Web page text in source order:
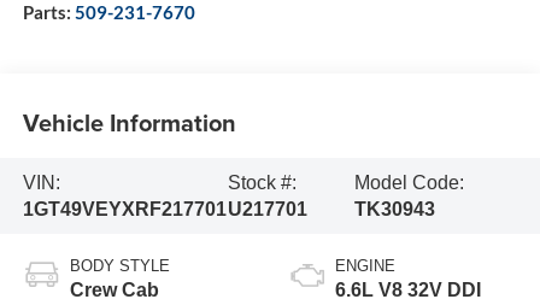
Parts: 509-231-7670
Vehicle Information
VIN:
1GT49VEYXRF217701
Stock #:
U217701
Model Code:
TK30943
BODY STYLE
Crew Cab
ENGINE
6.6L V8 32V DDI